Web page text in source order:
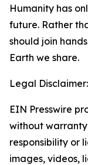
Humanity has
future. Rather
should join
Earth we share.
Legal Disclaimer:
EIN Presswire
without
responsibility or
images, videos,